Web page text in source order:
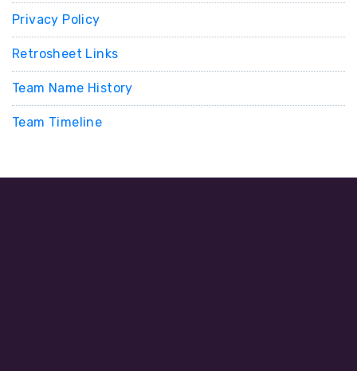
Privacy Policy
Retrosheet Links
Team Name History
Team Timeline